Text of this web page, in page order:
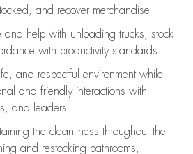
and recover merchandise
and help with unloading trucks, stock
with productivity standards
and respectful environment while
and friendly interactions with
and leaders
the cleanliness throughout the
and restocking bathrooms,